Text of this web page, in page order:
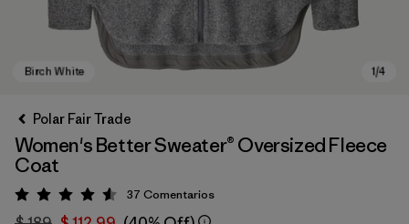
Polar Fair Trade
Women's Better Sweater® Oversized Fleece
Coat
Valoración: 4.6 / 5
37 Comentarios